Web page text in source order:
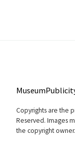
Copyrights are the
Reserved. Images
the copyright owner.